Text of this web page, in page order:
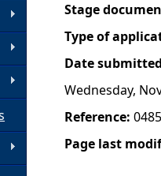
e
r
e
Stage
Type of
Date
Wednesday,
Reference:
Page last